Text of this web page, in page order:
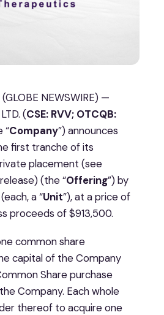
(GLOBE NEWSWIRE) —
(CSE: RVV; OTCQB:
“Company”) announces
first tranche of its
placement (see
(the “Offering”) by
a “Unit”), at a price of
proceeds of $913,500.
common share
capital of the Company
Share purchase
Company. Each whole
thereof to acquire one